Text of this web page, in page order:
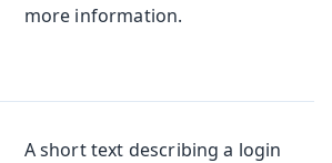
more information.
A short text describing a login